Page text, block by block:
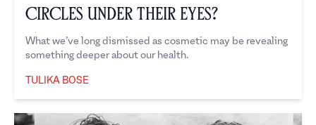
Circles Under Their Eyes?
What we’ve long dismissed as cosmetic may be revealing
something deeper about our health.
TULIKA BOSE